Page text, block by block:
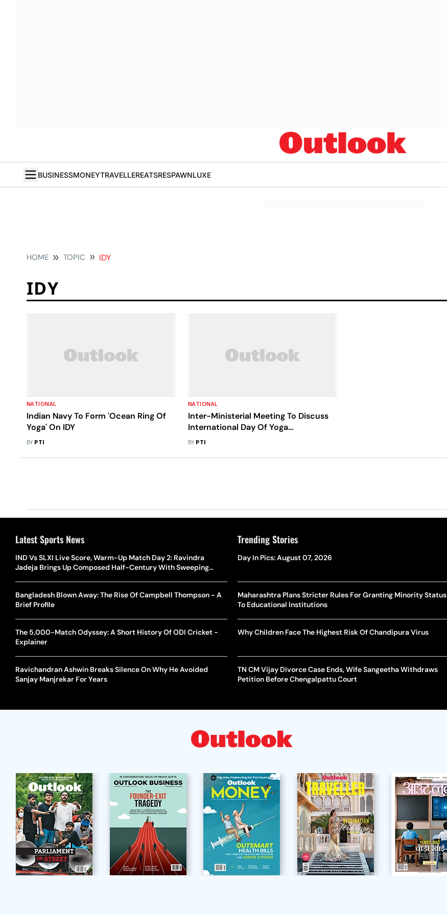
BUSINESSMONEYTRAVELLEREATSRESPAWNLUXE
HOME TOPIC IDY
IDY
NATIONAL
Indian Navy To Form 'Ocean Ring Of
Yoga' On IDY
BY PTI
NATIONAL
Inter-Ministerial Meeting To Discuss
International Day Of Yoga
Celebrations Held
BY PTI
Latest Sports News
IND Vs SLXI Live Score, Warm-Up Match Day 2: Ravindra
Jadeja Brings Up Composed Half-Century With Sweeping
Bangladesh Blown Away: The Rise Of Campbell Thompson - A
Brief Profile
The 5,000-Match Odyssey: A Short History Of ODI Cricket -
Explainer
Ravichandran Ashwin Breaks Silence On Why He Avoided
Sanjay Manjrekar For Years
Trending Stories
Day In Pics: August 07, 2026
Maharashtra Plans Stricter Rules For Granting Minority Status
To Educational Institutions
Why Children Face The Highest Risk Of Chandipura Virus
TN CM Vijay Divorce Case Ends, Wife Sangeetha Withdraws
Petition Before Chengalpattu Court